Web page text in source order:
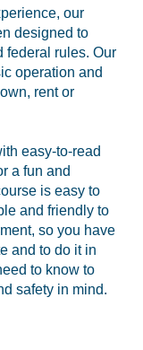
our
designed to
federal rules. Our
operation and
rent or
easy-to-read
a fun and
is easy to
and friendly to
so you have
and to do it in
to know to
safety in mind.